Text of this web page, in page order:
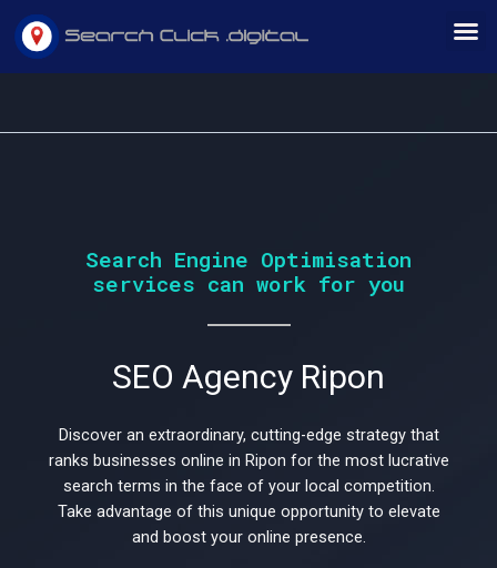
Skip
content
Would
you
like
to
Search Engine Optimisation
services can work for you
SEO Agency Ripon
Discover an extraordinary, cutting-edge strategy that
ranks businesses online in Ripon for the most lucrative
search terms in the face of your local competition.
Take advantage of this unique opportunity to elevate
and boost your online presence.